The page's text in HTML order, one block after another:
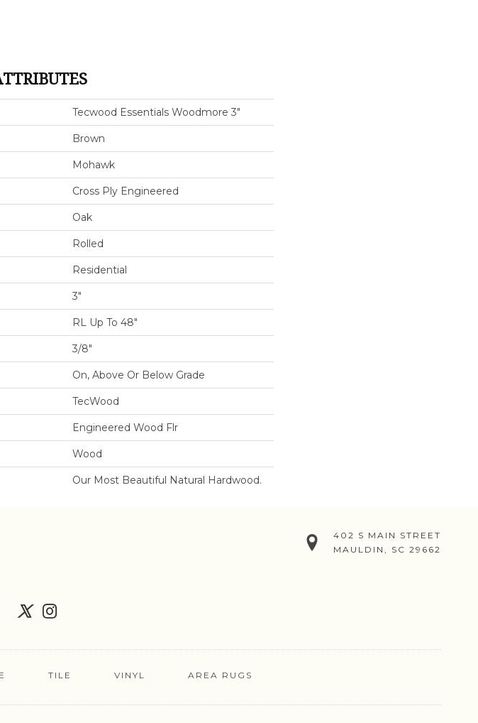
Tecwood Essentials Woodmore 3"
Brown
Mohawk
Cross Ply Engineered
Oak
Rolled
Residential
3"
RL Up To 48"
3/8"
On, Above Or Below Grade
TecWood
Engineered Wood Flr
Wood
Our Most Beautiful Natural Hardwood.
402 S MAIN STREET
MAULDIN, SC 29662
TILE VINYL AREA RUGS